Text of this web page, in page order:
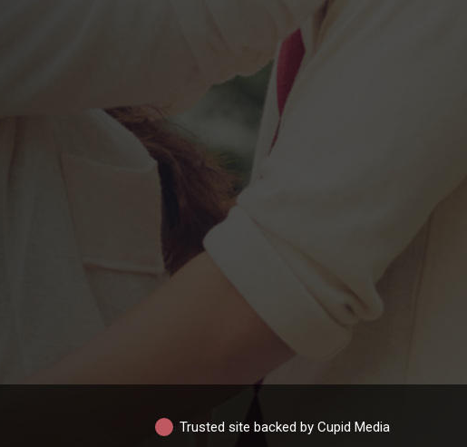
Trusted site backed by Cupid Media